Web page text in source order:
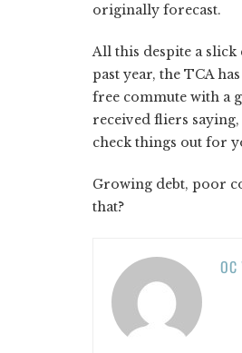
originally forecast.
All this despite a
past year, the TCA
free commute with a
received fliers saying,
check things out for
Growing debt, poor
that?
OC